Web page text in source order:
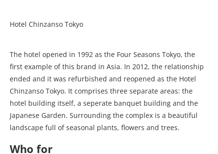
Hotel Chinzanso Tokyo
The hotel opened in 1992 as the Four Seasons Tokyo, the
first example of this brand in Asia. In 2012, the relationship
ended and it was refurbished and reopened as the Hotel
Chinzanso Tokyo. It comprises three separate areas: the
hotel building itself, a seperate banquet building and the
Japanese Garden. Surrounding the complex is a beautiful
landscape full of seasonal plants, flowers and trees.
Who for